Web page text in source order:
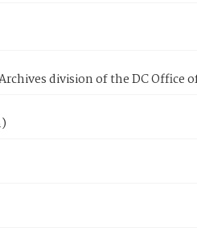
division of the DC Office